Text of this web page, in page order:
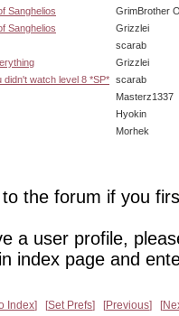
Sanghelios
GrimBrother
Sanghelios
Grizzlei
scarab
Grizzlei
didn't watch level 8 *SP* scarab
Masterz1337
Hyokin
Morhek
the forum if you
a user profile,
index page and
Index Set Prefs Previous